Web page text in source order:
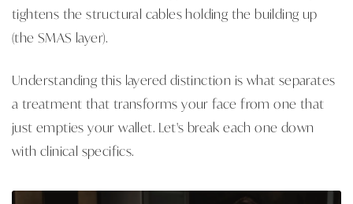
tightens the structural cables holding the building up
(the SMAS layer).
Understanding this layered distinction is what separates
a treatment that transforms your face from one that
just empties your wallet. Let's break each one down
with clinical specifics.